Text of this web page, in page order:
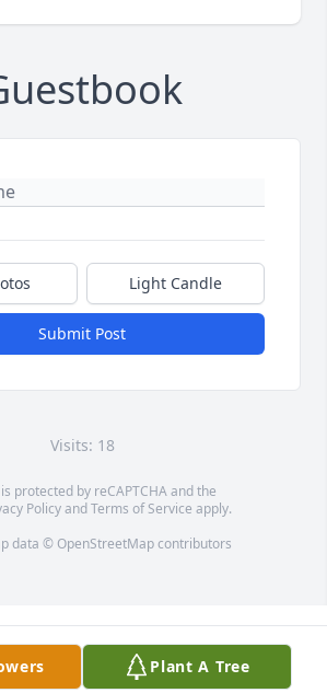
Light Candle
Submit Post
Visits: 18
protected by reCAPTCHA and the
PolicyandTerms of Service apply.
data © OpenStreetMapcontributors
Plant A Tree